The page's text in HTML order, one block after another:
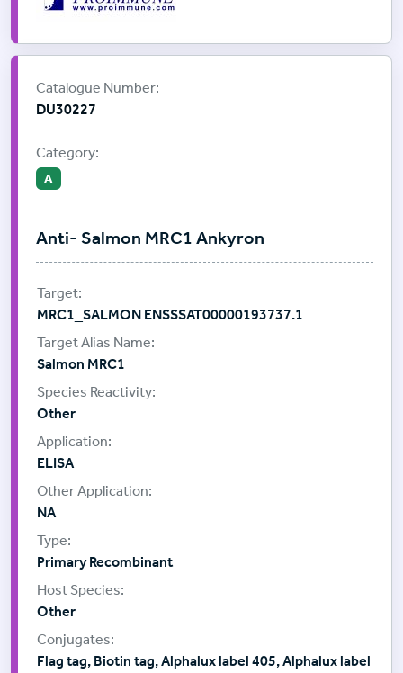
Catalogue Number:
DU30227
Category:
A
Anti- Salmon MRC1 Ankyron
MRC1_SALMON ENSSSAT00000193737.1
Salmon MRC1
Other
ELISA
NA
Primary Recombinant
Other
Flag tag, Biotin tag, Alphalux label 405, Alphalux label